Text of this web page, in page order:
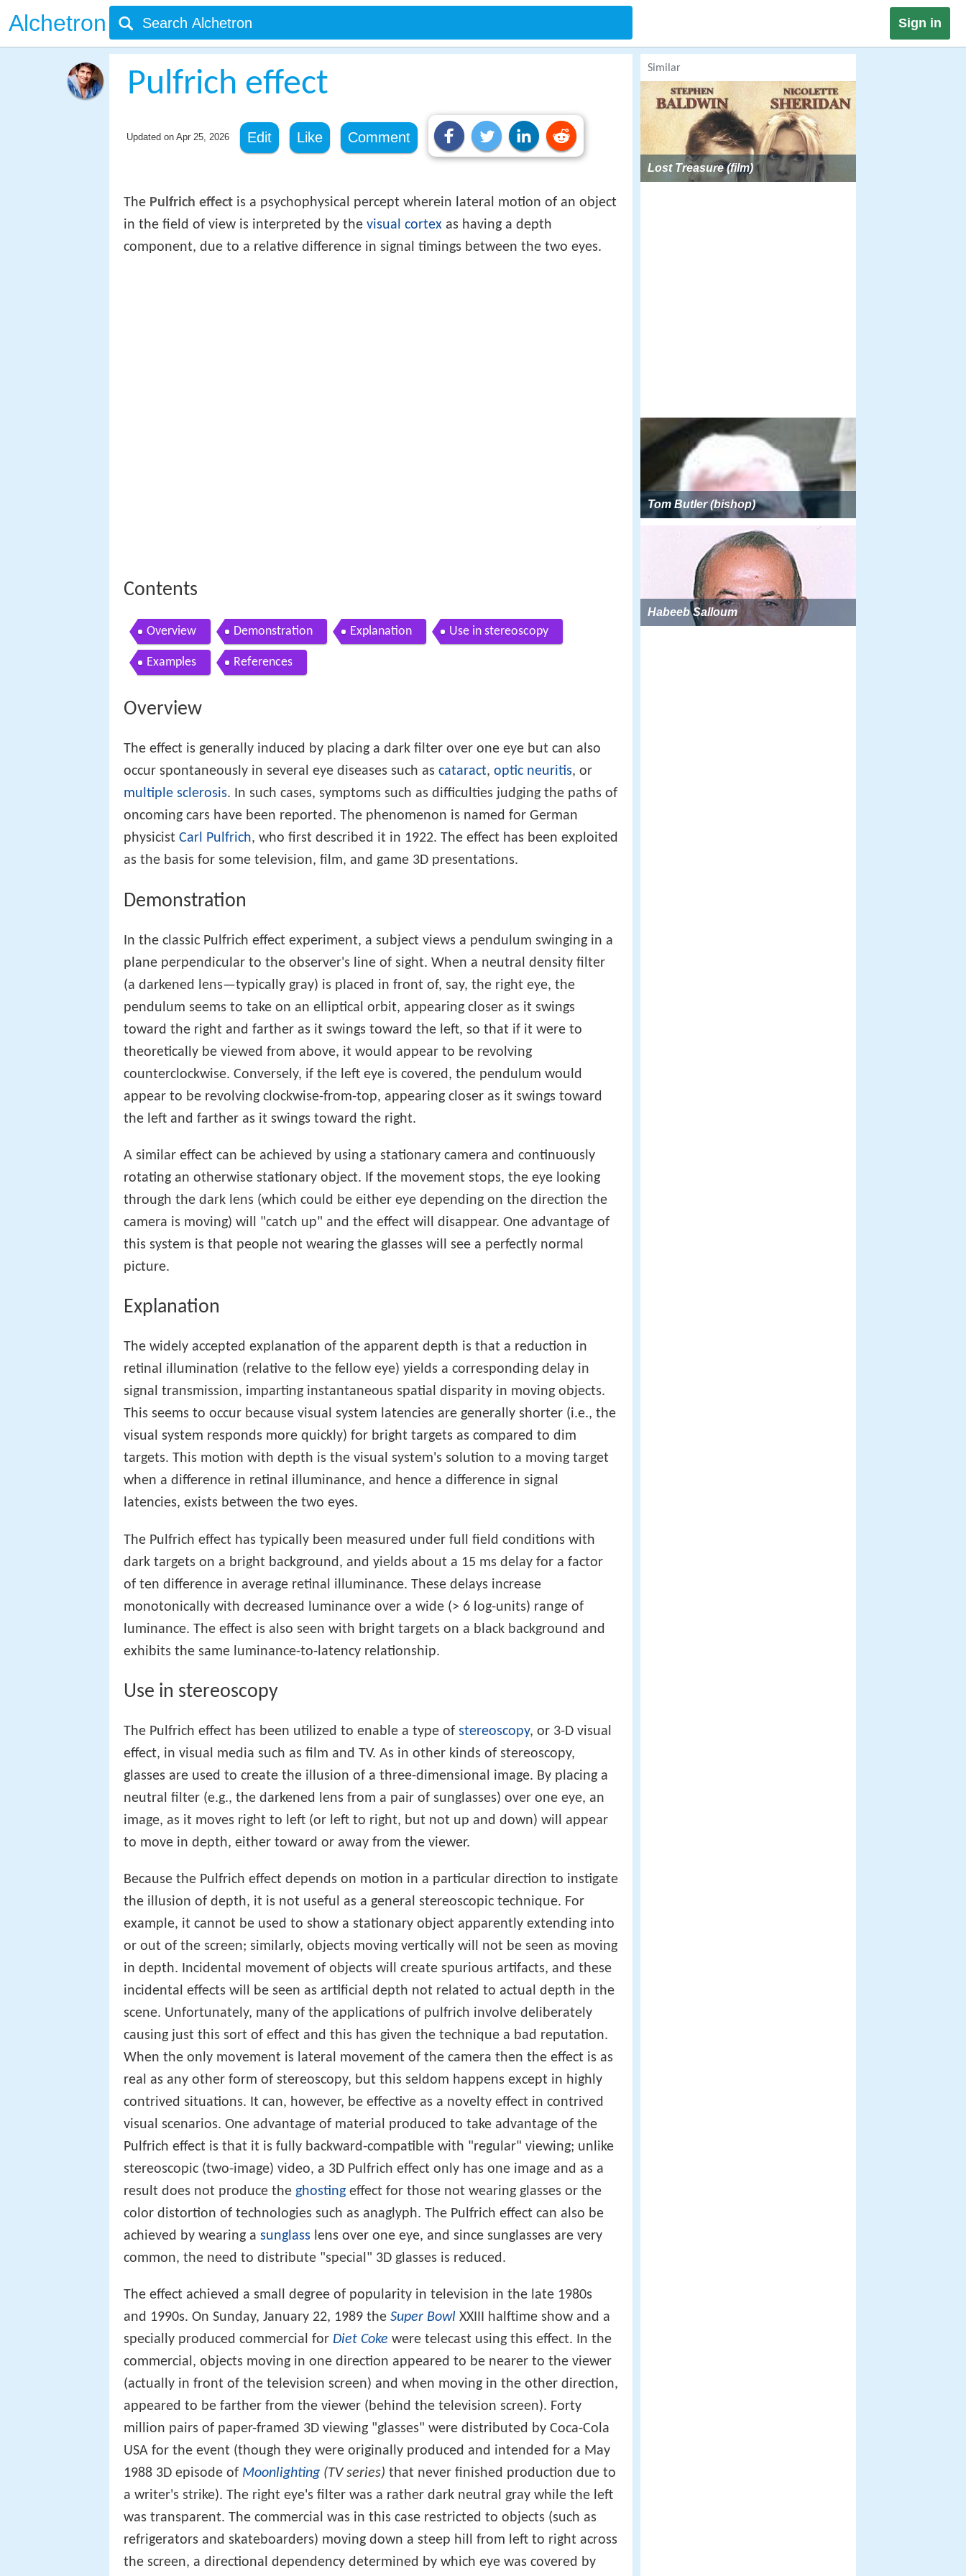
Alchetron Sign in
Pulfrich effect
Updated on Apr 25, 2026 Edit Like Comment
The Pulfrich effect is a psychophysical percept wherein lateral motion of an object
in the field of view is interpreted by the visual cortex as having a depth
component, due to a relative difference in signal timings between the two eyes.
Contents
Overview Demonstration Explanation Use in stereoscopy
Examples References
Overview
The effect is generally induced by placing a dark filter over one eye but can also
occur spontaneously in several eye diseases such as cataract, optic neuritis, or
multiple sclerosis. In such cases, symptoms such as difficulties judging the paths of
oncoming cars have been reported. The phenomenon is named for German
physicist Carl Pulfrich, who first described it in 1922. The effect has been exploited
as the basis for some television, film, and game 3D presentations.
Demonstration
In the classic Pulfrich effect experiment, a subject views a pendulum swinging in a
plane perpendicular to the observer's line of sight. When a neutral density filter
(a darkened lens—typically gray) is placed in front of, say, the right eye, the
pendulum seems to take on an elliptical orbit, appearing closer as it swings
toward the right and farther as it swings toward the left, so that if it were to
theoretically be viewed from above, it would appear to be revolving
counterclockwise. Conversely, if the left eye is covered, the pendulum would
appear to be revolving clockwise-from-top, appearing closer as it swings toward
the left and farther as it swings toward the right.
A similar effect can be achieved by using a stationary camera and continuously
rotating an otherwise stationary object. If the movement stops, the eye looking
through the dark lens (which could be either eye depending on the direction the
camera is moving) will "catch up" and the effect will disappear. One advantage of
this system is that people not wearing the glasses will see a perfectly normal
picture.
Explanation
The widely accepted explanation of the apparent depth is that a reduction in
retinal illumination (relative to the fellow eye) yields a corresponding delay in
signal transmission, imparting instantaneous spatial disparity in moving objects.
This seems to occur because visual system latencies are generally shorter (i.e., the
visual system responds more quickly) for bright targets as compared to dim
targets. This motion with depth is the visual system's solution to a moving target
when a difference in retinal illuminance, and hence a difference in signal
latencies, exists between the two eyes.
The Pulfrich effect has typically been measured under full field conditions with
dark targets on a bright background, and yields about a 15 ms delay for a factor
of ten difference in average retinal illuminance. These delays increase
monotonically with decreased luminance over a wide (> 6 log-units) range of
luminance. The effect is also seen with bright targets on a black background and
exhibits the same luminance-to-latency relationship.
Use in stereoscopy
The Pulfrich effect has been utilized to enable a type of stereoscopy, or 3-D visual
effect, in visual media such as film and TV. As in other kinds of stereoscopy,
glasses are used to create the illusion of a three-dimensional image. By placing a
neutral filter (e.g., the darkened lens from a pair of sunglasses) over one eye, an
image, as it moves right to left (or left to right, but not up and down) will appear
to move in depth, either toward or away from the viewer.
Because the Pulfrich effect depends on motion in a particular direction to instigate
the illusion of depth, it is not useful as a general stereoscopic technique. For
example, it cannot be used to show a stationary object apparently extending into
or out of the screen; similarly, objects moving vertically will not be seen as moving
in depth. Incidental movement of objects will create spurious artifacts, and these
incidental effects will be seen as artificial depth not related to actual depth in the
scene. Unfortunately, many of the applications of pulfrich involve deliberately
causing just this sort of effect and this has given the technique a bad reputation.
When the only movement is lateral movement of the camera then the effect is as
real as any other form of stereoscopy, but this seldom happens except in highly
contrived situations. It can, however, be effective as a novelty effect in contrived
visual scenarios. One advantage of material produced to take advantage of the
Pulfrich effect is that it is fully backward-compatible with "regular" viewing; unlike
stereoscopic (two-image) video, a 3D Pulfrich effect only has one image and as a
result does not produce the ghosting effect for those not wearing glasses or the
color distortion of technologies such as anaglyph. The Pulfrich effect can also be
achieved by wearing a sunglass lens over one eye, and since sunglasses are very
common, the need to distribute "special" 3D glasses is reduced.
The effect achieved a small degree of popularity in television in the late 1980s
and 1990s. On Sunday, January 22, 1989 the Super Bowl XXIII halftime show and a
specially produced commercial for Diet Coke were telecast using this effect. In the
commercial, objects moving in one direction appeared to be nearer to the viewer
(actually in front of the television screen) and when moving in the other direction,
appeared to be farther from the viewer (behind the television screen). Forty
million pairs of paper-framed 3D viewing "glasses" were distributed by Coca-Cola
USA for the event (though they were originally produced and intended for a May
1988 3D episode of Moonlighting (TV series) that never finished production due to
a writer's strike). The right eye's filter was a rather dark neutral gray while the left
was transparent. The commercial was in this case restricted to objects (such as
refrigerators and skateboarders) moving down a steep hill from left to right across
the screen, a directional dependency determined by which eye was covered by
Similar
Lost Treasure (film)
Tom Butler (bishop)
Habeeb Salloum